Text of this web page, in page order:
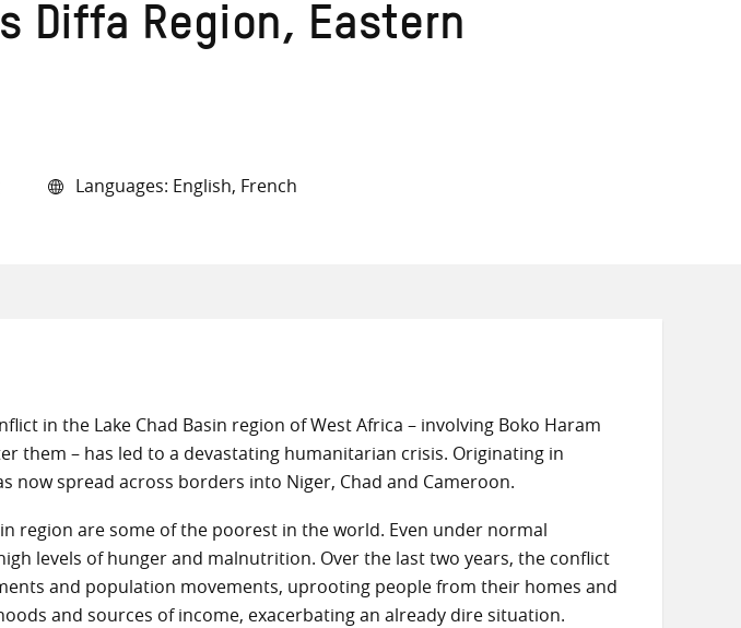
Diffa Region, Eastern
Languages: English, French
in the Lake Chad Basin region of West Africa – involving Boko Haram
them – has led to a devastating humanitarian crisis. Originating in
now spread across borders into Niger, Chad and Cameroon.
region are some of the poorest in the world. Even under normal
levels of hunger and malnutrition. Over the last two years, the conflict
and population movements, uprooting people from their homes and
and sources of income, exacerbating an already dire situation.